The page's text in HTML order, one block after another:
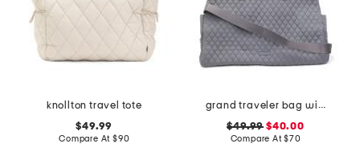
knollton travel tote
$49.99
Compare At $90
grand traveler bag with shoulder strap
$49.99 $40.00
Compare At$70